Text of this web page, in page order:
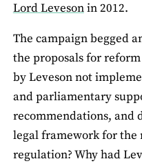
Lord Levesonin 2012.
The campaign begged
the proposals for
by Leveson not
and parliamentary
recommendations, and
legal framework for the
regulation? Why had